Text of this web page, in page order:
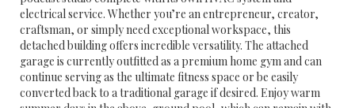
electrical service. Whether you’re an entrepreneur, creator,
craftsman, or simply need exceptional workspace, this
detached building offers incredible versatility. The attached
garage is currently outfitted as a premium home gym and can
continue serving as the ultimate fitness space or be easily
converted back to a traditional garage if desired. Enjoy warm